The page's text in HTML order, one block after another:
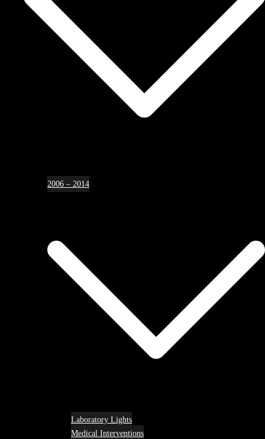
2006 – 2014
Laboratory Lights
Medical Interventions